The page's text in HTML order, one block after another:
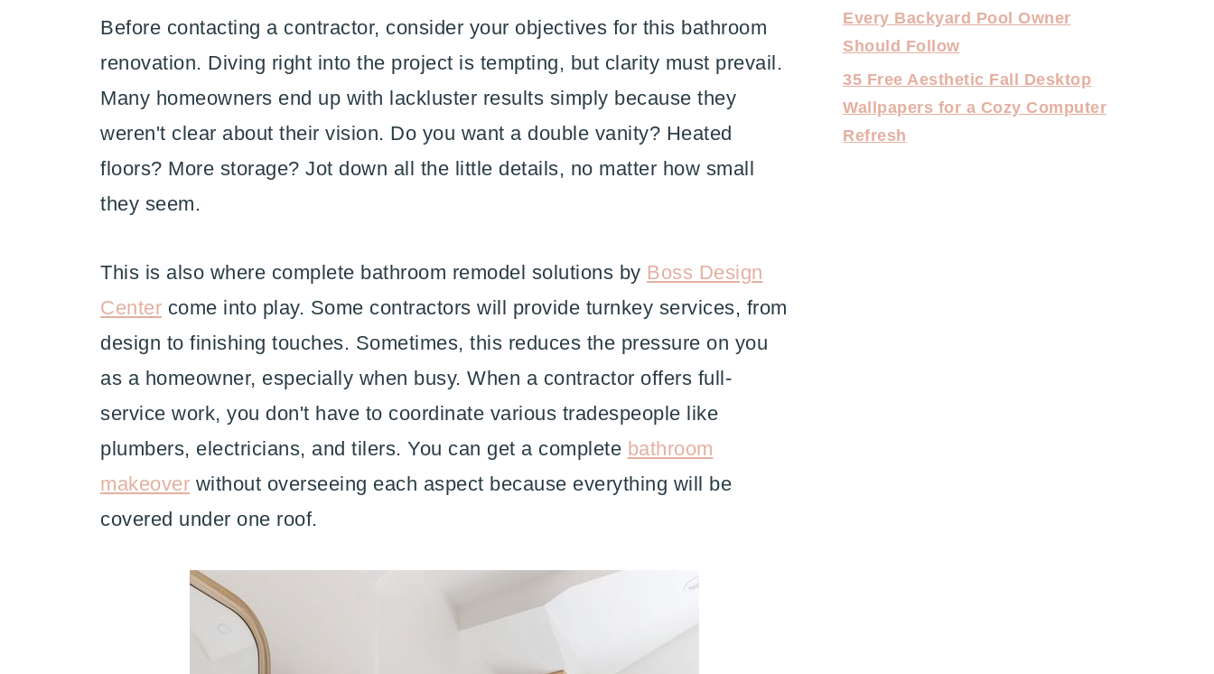
Before contacting a contractor, consider your objectives for this bathroom
renovation. Diving right into the project is tempting, but clarity must prevail.
Many homeowners end up with lackluster results simply because they
weren't clear about their vision. Do you want a double vanity? Heated
floors? More storage? Jot down all the little details, no matter how small
they seem.
This is also where complete bathroom remodel solutions by Boss Design
Center come into play. Some contractors will provide turnkey services, from
design to finishing touches. Sometimes, this reduces the pressure on you
as a homeowner, especially when busy. When a contractor offers full-
service work, you don't have to coordinate various tradespeople like
plumbers, electricians, and tilers. You can get a complete bathroom
makeover without overseeing each aspect because everything will be
covered under one roof.
Every Backyard Pool Owner
Should Follow
35 Free Aesthetic Fall Desktop
Wallpapers for a Cozy Computer
Refresh